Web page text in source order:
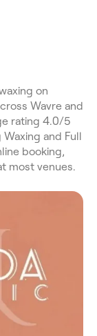
on
Wavre and
rating 4.0/5
Waxing and Full
booking,
most venues.